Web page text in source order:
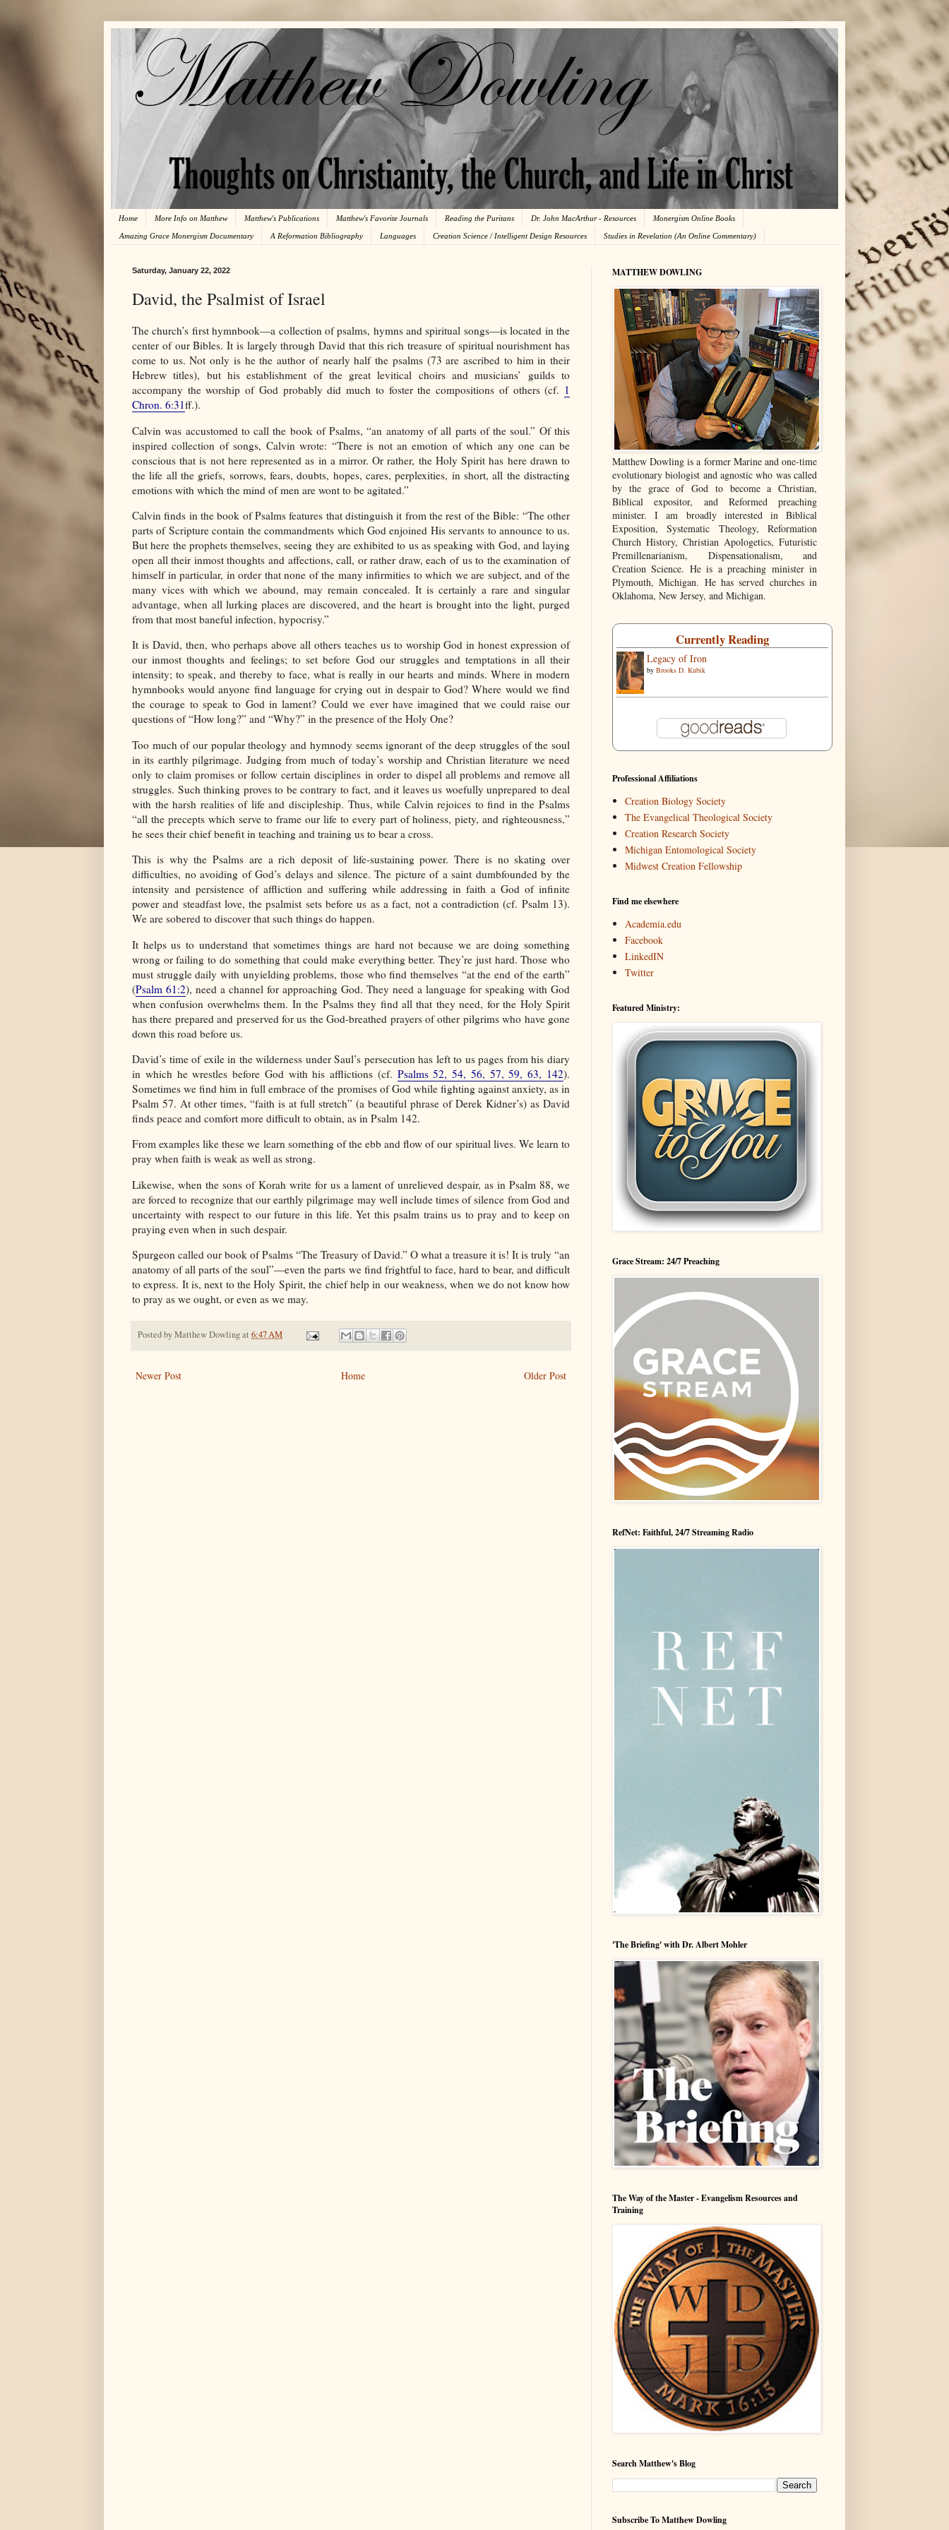
Home More Info on Matthew Matthew's Publications Matthew's Favorite Journals Reading the Puritans Dr. John MacArthur - Resources Monergism Online Books
Amazing Grace Monergism Documentary A Reformation Bibliography Languages Creation Science / Intelligent Design Resources Studies in Revelation (An Online Commentary)
Saturday, January 22, 2022
David, the Psalmist of Israel
The church’s first hymnbook—a collection of psalms, hymns and spiritual songs—is located in the
center of our Bibles. It is largely through David that this rich treasure of spiritual nourishment has
come to us. Not only is he the author of nearly half the psalms (73 are ascribed to him in their
Hebrew titles), but his establishment of the great levitical choirs and musicians’ guilds to
accompany the worship of God probably did much to foster the compositions of others (cf. 1
Chron. 6:31ff.).
Calvin was accustomed to call the book of Psalms, “an anatomy of all parts of the soul.” Of this
inspired collection of songs, Calvin wrote: “There is not an emotion of which any one can be
conscious that is not here represented as in a mirror. Or rather, the Holy Spirit has here drawn to
the life all the griefs, sorrows, fears, doubts, hopes, cares, perplexities, in short, all the distracting
emotions with which the mind of men are wont to be agitated.”
Calvin finds in the book of Psalms features that distinguish it from the rest of the Bible: “The other
parts of Scripture contain the commandments which God enjoined His servants to announce to us.
But here the prophets themselves, seeing they are exhibited to us as speaking with God, and laying
open all their inmost thoughts and affections, call, or rather draw, each of us to the examination of
himself in particular, in order that none of the many infirmities to which we are subject, and of the
many vices with which we abound, may remain concealed. It is certainly a rare and singular
advantage, when all lurking places are discovered, and the heart is brought into the light, purged
from that most baneful infection, hypocrisy.”
It is David, then, who perhaps above all others teaches us to worship God in honest expression of
our inmost thoughts and feelings; to set before God our struggles and temptations in all their
intensity; to speak, and thereby to face, what is really in our hearts and minds. Where in modern
hymnbooks would anyone find language for crying out in despair to God? Where would we find
the courage to speak to God in lament? Could we ever have imagined that we could raise our
questions of “How long?” and “Why?” in the presence of the Holy One?
Too much of our popular theology and hymnody seems ignorant of the deep struggles of the soul
in its earthly pilgrimage. Judging from much of today’s worship and Christian literature we need
only to claim promises or follow certain disciplines in order to dispel all problems and remove all
struggles. Such thinking proves to be contrary to fact, and it leaves us woefully unprepared to deal
with the harsh realities of life and discipleship. Thus, while Calvin rejoices to find in the Psalms
“all the precepts which serve to frame our life to every part of holiness, piety, and righteousness,”
he sees their chief benefit in teaching and training us to bear a cross.
This is why the Psalms are a rich deposit of life-sustaining power. There is no skating over
difficulties, no avoiding of God’s delays and silence. The picture of a saint dumbfounded by the
intensity and persistence of affliction and suffering while addressing in faith a God of infinite
power and steadfast love, the psalmist sets before us as a fact, not a contradiction (cf. Psalm 13).
We are sobered to discover that such things do happen.
It helps us to understand that sometimes things are hard not because we are doing something
wrong or failing to do something that could make everything better. They’re just hard. Those who
must struggle daily with unyielding problems, those who find themselves “at the end of the earth”
(Psalm 61:2), need a channel for approaching God. They need a language for speaking with God
when confusion overwhelms them. In the Psalms they find all that they need, for the Holy Spirit
has there prepared and preserved for us the God-breathed prayers of other pilgrims who have gone
down this road before us.
David’s time of exile in the wilderness under Saul’s persecution has left to us pages from his diary
in which he wrestles before God with his afflictions (cf. Psalms 52, 54, 56, 57, 59, 63, 142).
Sometimes we find him in full embrace of the promises of God while fighting against anxiety, as in
Psalm 57. At other times, “faith is at full stretch” (a beautiful phrase of Derek Kidner’s) as David
finds peace and comfort more difficult to obtain, as in Psalm 142.
From examples like these we learn something of the ebb and flow of our spiritual lives. We learn to
pray when faith is weak as well as strong.
Likewise, when the sons of Korah write for us a lament of unrelieved despair, as in Psalm 88, we
are forced to recognize that our earthly pilgrimage may well include times of silence from God and
uncertainty with respect to our future in this life. Yet this psalm trains us to pray and to keep on
praying even when in such despair.
Spurgeon called our book of Psalms “The Treasury of David.” O what a treasure it is! It is truly “an
anatomy of all parts of the soul”—even the parts we find frightful to face, hard to bear, and difficult
to express. It is, next to the Holy Spirit, the chief help in our weakness, when we do not know how
to pray as we ought, or even as we may.
Posted byMatthew Dowlingat 6:47 AM
Newer Post Older Post
Home
MATTHEW DOWLING
Matthew Dowling is a former Marine and one-time
evolutionary biologist and agnostic who was called
by the grace of God to become a Christian,
Biblical expositor, and Reformed preaching
minister. I am broadly interested in Biblical
Exposition, Systematic Theology, Reformation
Church History, Christian Apologetics, Futuristic
Premillenarianism, Dispensationalism, and
Creation Science. He is a preaching minister in
Plymouth, Michigan. He has served churches in
Oklahoma, New Jersey, and Michigan.
Currently Reading
Legacy of Iron
by Brooks D. Kubik
Professional Affiliations
Creation Biology Society
The Evangelical Theological Society
Creation Research Society
Michigan Entomological Society
Midwest Creation Fellowship
Find me elsewhere
Academia.edu
Facebook
LinkedIN
Twitter
Featured Ministry:
Grace Stream: 24/7 Preaching
RefNet: Faithful, 24/7 Streaming Radio
'The Briefing' with Dr. Albert Mohler
The Way of the Master - Evangelism Resources and
Training
Search Matthew's Blog
Subscribe To Matthew Dowling